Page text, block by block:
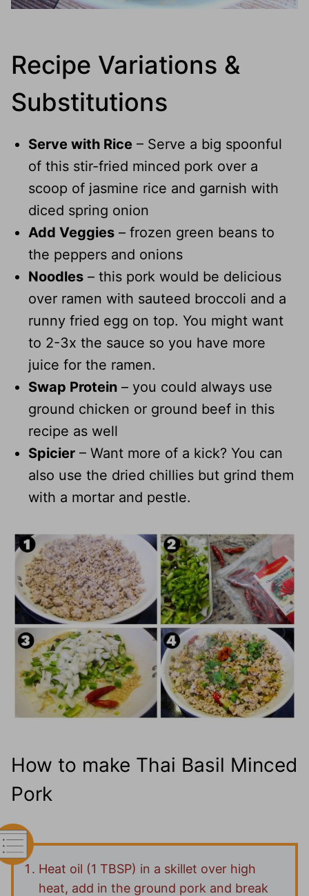
Recipe Variations &
Substitutions
Serve with Rice – Serve a big spoonful
of this stir-fried minced pork over a
scoop of jasmine rice and garnish with
diced spring onion
Add Veggies – frozen green beans to
the peppers and onions
Noodles – this pork would be delicious
over ramen with sauteed broccoli and a
runny fried egg on top. You might want
to 2-3x the sauce so you have more
juice for the ramen.
Swap Protein – you could always use
ground chicken or ground beef in this
recipe as well
Spicier – Want more of a kick? You can
also use the dried chillies but grind them
with a mortar and pestle.
How to make Thai Basil Minced
Pork
Heat oil (1 TBSP) in a skillet over high
heat, add in the ground pork and break